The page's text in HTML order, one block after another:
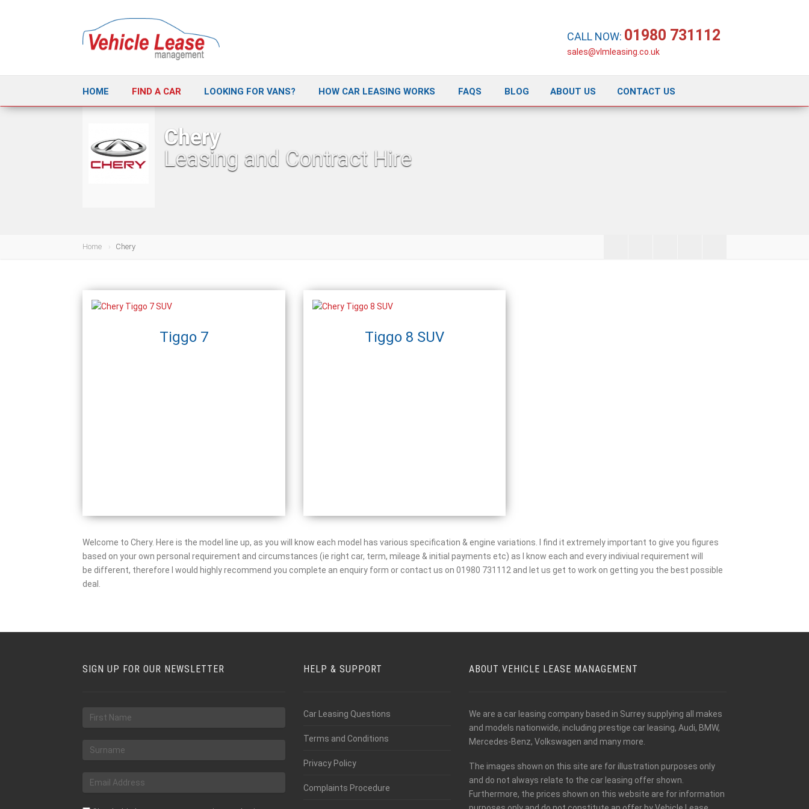
CALL NOW: 01980 731112
sales@vlmleasing.co.uk
HOME FIND A CAR LOOKING FOR VANS? HOW CAR LEASING WORKS FAQS BLOG ABOUT US CONTACT US
Chery
Leasing and Contract Hire
Home Chery
Tiggo 7 Tiggo 8 SUV
Welcome to Chery. Here is the model line up, as you will know each model has various specification & engine variations. I find it extremely important to give you figures
based on your own personal requirement and circumstances (ie right car, term, mileage & initial payments etc) as I know each and every indiviual requirement will
be different, therefore I would highly recommend you complete an enquiry form or contact us on 01980 731112 and let us get to work on getting you the best possible
deal.
SIGN UP FOR OUR NEWSLETTER HELP & SUPPORT
Car Leasing Questions
Terms and Conditions
Privacy Policy
Complaints Procedure
ABOUT VEHICLE LEASE MANAGEMENT
We are a car leasing company based in Surrey supplying all makes
and models nationwide, including prestige car leasing, Audi, BMW,
Mercedes-Benz, Volkswagen and many more.
The images shown on this site are for illustration purposes only
and do not always relate to the car leasing offer shown.
Furthermore, the prices shown on this website are for information